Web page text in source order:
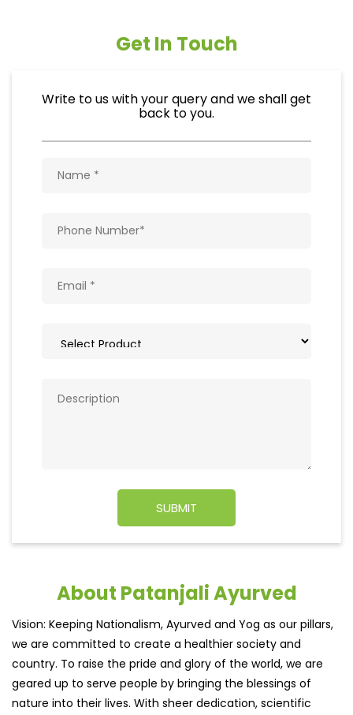
Get In Touch
Write to us with your query and we shall get
back to you.
About Patanjali Ayurved
Vision: Keeping Nationalism, Ayurved and Yog as our pillars,
we are committed to create a healthier society and
country. To raise the pride and glory of the world, we are
geared up to serve people by bringing the blessings of
nature into their lives. With sheer dedication, scientific